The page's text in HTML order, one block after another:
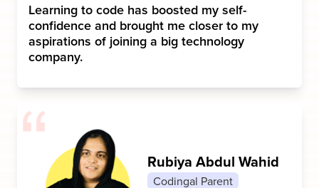
Learning to code has boosted my self-
confidence and brought me closer to my
aspirations of joining a big technology
company.
Rubiya Abdul Wahid
Codingal Parent